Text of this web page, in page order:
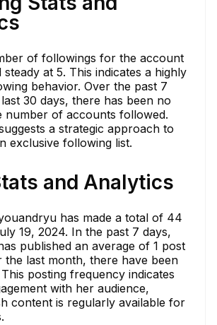
of followings for the account
steady at 5. This indicates a highly
behavior. Over the past 7
30 days, there has been no
number of accounts followed.
a strategic approach to
exclusive following list.
and Analytics
has made a total of 44
19, 2024. In the past 7 days,
published an average of 1 post
the last month, there have been
posting frequency indicates
with her audience,
content is regularly available for